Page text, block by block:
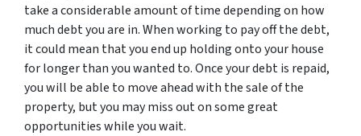
take a considerable amount of time depending on how
much debt you are in. When working to pay off the debt,
it could mean that you end up holding onto your house
for longer than you wanted to. Once your debt is repaid,
you will be able to move ahead with the sale of the
property, but you may miss out on some great
opportunities while you wait.